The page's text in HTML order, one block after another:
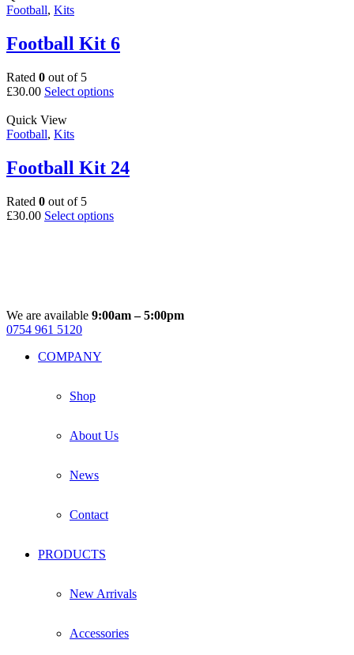
The
options
chosen
Football, Kits
Football Kit 6
Rated 0 out of 5
£30.00 Select optionsThis
The
options
chosen
Quick View
Football, Kits
Football Kit 24
Rated 0 out of 5
£30.00 Select optionsThis
may
We are available 9:00am – 5:00pm
0754 961 5120
COMPANY
Shop
About Us
News
Contact
PRODUCTS
New Arrivals
Accessories